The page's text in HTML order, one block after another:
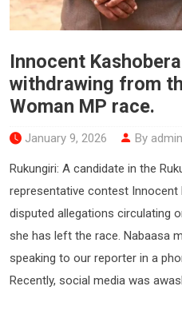
Innocent
withdrawing from
Woman MP race.
January 9, 2026 By admin
Rukungiri: A candidate in the
representative contest Innocent
disputed allegations circulating
she has left the race. Nabaasa
speaking to our reporter in a
Recently, social media was